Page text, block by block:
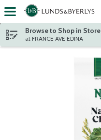
Skip header to page content
Browse to Shop in Store
at FRANCE AVE EDINA